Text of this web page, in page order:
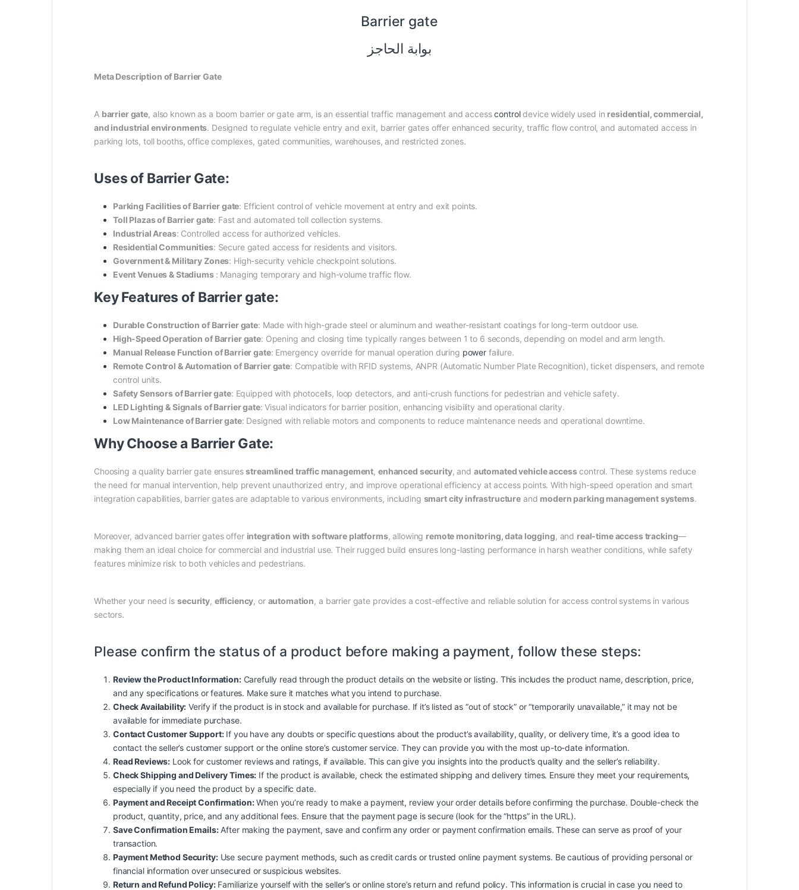
Barrier gate
بوابة الحاجز
Meta Description of Barrier Gate
A barrier gate, also known as a boom barrier or gate arm, is an essential traffic management and accesscontroldevice widely used in residential, commercial,
and industrial environments. Designed to regulate vehicle entry and exit, barrier gates offer enhanced security, traffic flow control, and automated access in
parking lots, toll booths, office complexes, gated communities, warehouses, and restricted zones.
Uses of Barrier Gate:
Parking Facilities of Barrier gate: Efficient control of vehicle movement at entry and exit points.
Toll Plazas of Barrier gate: Fast and automated toll collection systems.
Industrial Areas: Controlled access for authorized vehicles.
Residential Communities: Secure gated access for residents and visitors.
Government & Military Zones: High-security vehicle checkpoint solutions.
Event Venues & Stadiums : Managing temporary and high-volume traffic flow.
Key Features of Barrier gate:
Durable Construction of Barrier gate: Made with high-grade steel or aluminum and weather-resistant coatings for long-term outdoor use.
High-Speed Operation of Barrier gate: Opening and closing time typically ranges between 1 to 6 seconds, depending on model and arm length.
Manual Release Function of Barrier gate: Emergency override for manual operation during power failure.
Remote Control & Automation of Barrier gate: Compatible with RFID systems, ANPR (Automatic Number Plate Recognition), ticket dispensers, and remote
control units.
Safety Sensors of Barrier gate: Equipped with photocells, loop detectors, and anti-crush functions for pedestrian and vehicle safety.
LED Lighting & Signals of Barrier gate: Visual indicators for barrier position, enhancing visibility and operational clarity.
Low Maintenance of Barrier gate: Designed with reliable motors and components to reduce maintenance needs and operational downtime.
Why Choose a Barrier Gate:
Choosing a quality barrier gate ensuresstreamlined traffic management, enhanced security, and automated vehicle accesscontrol. These systems reduce
the need for manual intervention, help prevent unauthorized entry, and improve operational efficiency at access points. With high-speed operation and smart
integration capabilities, barrier gates are adaptable to various environments, including smart city infrastructure and modern parking management systems.
Moreover, advanced barrier gates offer integration with software platforms, allowing remote monitoring, data logging, and real-time access tracking—
making them an ideal choice for commercial and industrial use. Their rugged build ensures long-lasting performance in harsh weather conditions, while safety
features minimize risk to both vehicles and pedestrians.
Whether your need issecurity, efficiency, or automation, a barrier gate provides a cost-effective and reliable solution for access control systems in various
sectors.
Please confirm the status of a product before making a payment, follow these steps:
Review the Product Information:Carefully read through the product details on the website or listing. This includes the product name, description, price,
and any specifications or features. Make sure it matches what you intend to purchase.
Check Availability: Verify if the product is in stock and available for purchase. If it’s listed as “out of stock” or “temporarily unavailable,” it may not be
available for immediate purchase.
Contact Customer Support:If you have any doubts or specific questions about the product’s availability, quality, or delivery time, it’s a good idea to
contact the seller’s customer support or the online store’s customer service. They can provide you with the most up-to-date information.
Read Reviews: Look for customer reviews and ratings, if available. This can give you insights into the product’s quality and the seller’s reliability.
Check Shipping and Delivery Times: If the product is available, check the estimated shipping and delivery times. Ensure they meet your requirements,
especially if you need the product by a specific date.
Payment and Receipt Confirmation:When you’re ready to make a payment, review your order details before confirming the purchase. Double-check the
product, quantity, price, and any additional fees. Ensure that the payment page is secure (look for the “https” in the URL).
Save Confirmation Emails:After making the payment, save and confirm any order or payment confirmation emails. These can serve as proof of your
transaction.
Payment Method Security:Use secure payment methods, such as credit cards or trusted online payment systems. Be cautious of providing personal or
financial information over unsecured or suspicious websites.
Return and Refund Policy:Familiarize yourself with the seller’s or online store’s return and refund policy. This information is crucial in case you need to